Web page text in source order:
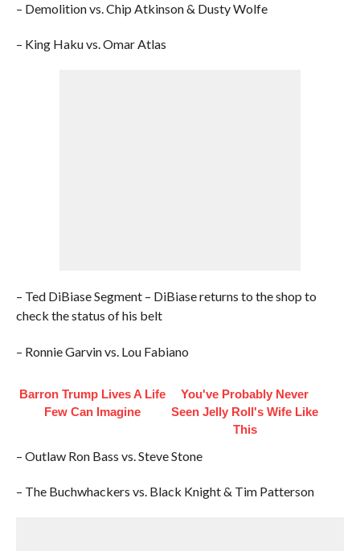
– Demolition vs. Chip Atkinson & Dusty Wolfe
– King Haku vs. Omar Atlas
– Ted DiBiase Segment – DiBiase returns to the shop to
check the status of his belt
– Ronnie Garvin vs. Lou Fabiano
Barron Trump Lives A Life
Few Can Imagine
You've Probably Never
Seen Jelly Roll's Wife Like
This
– Outlaw Ron Bass vs. Steve Stone
– The Buchwhackers vs. Black Knight & Tim Patterson